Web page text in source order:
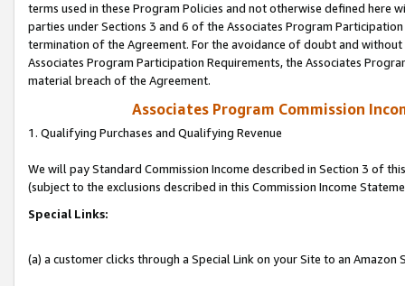
terms used in these Program Policies and not otherwise defined
parties under Sections 3 and 6 of the Associates Program
termination of the Agreement. For the avoidance of doubt and
Associates Program Participation Requirements, the Associates
material breach of the Agreement.
Associates Program Commission
1. Qualifying Purchases and Qualifying Revenue
We will pay Standard Commission Income described in Section 3 of
(subject to the exclusions described in this Commission Income
Special Links:
(a) a customer clicks through a Special Link on your Site to an Amazon